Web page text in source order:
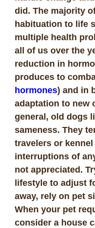
did. The majority
habituation to life
multiple health
all of us over the
reduction in
produces to
hormones) and in
adaptation to new
general, old dogs
sameness. They
travelers or
interruptions of
not appreciated.
lifestyle to adjust
away, rely on pet
When your pet
consider a house